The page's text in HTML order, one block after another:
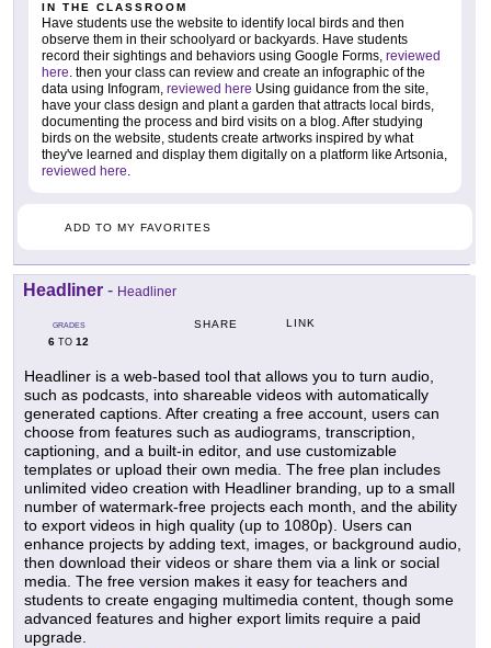
IN THE CLASSROOM
Have students use the website to identify local birds and then
observe them in their schoolyard or backyards. Have students
record their sightings and behaviors using Google Forms, reviewed
here. then your class can review and create an infographic of the
data using Infogram, reviewed here Using guidance from the site,
have your class design and plant a garden that attracts local birds,
documenting the process and bird visits on a blog. After studying
birds on the website, students create artworks inspired by what
they've learned and display them digitally on a platform like Artsonia,
reviewed here.
ADD TO MY FAVORITES
Headliner - Headliner
GRADES
6 TO 12
SHARE LINK
Headliner is a web-based tool that allows you to turn audio,
such as podcasts, into shareable videos with automatically
generated captions. After creating a free account, users can
choose from features such as audiograms, transcription,
captioning, and a built-in editor, and use customizable
templates or upload their own media. The free plan includes
unlimited video creation with Headliner branding, up to a small
number of watermark-free projects each month, and the ability
to export videos in high quality (up to 1080p). Users can
enhance projects by adding text, images, or background audio,
then download their videos or share them via a link or social
media. The free version makes it easy for teachers and
students to create engaging multimedia content, though some
advanced features and higher export limits require a paid
upgrade.